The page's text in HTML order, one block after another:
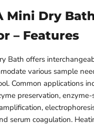
Mini Dry
– Features
Bath offers
various sample
Common applications
preservation,
serum coagulation.